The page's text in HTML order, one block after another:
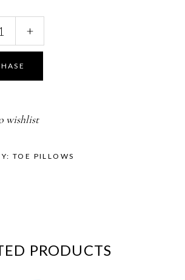
+
wishlist
TOE PILLOWS
PRODUCTS